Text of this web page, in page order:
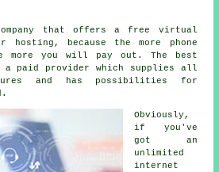
that offers a free virtual
hosting, because the more phone
you will pay out. The best
paid provider which supplies all
and has possibilities for
Obviously,
if you've
got an
unlimited
internet